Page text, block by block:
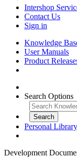
Intershop
Contact Us
Sign in
Knowledge
User Manuals
Product
Search Options
Personal Library
Development